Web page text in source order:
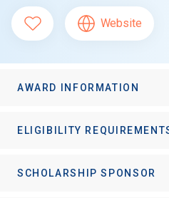
Website
AWARD INFORMATION
ELIGIBILITY
SCHOLARSHIP SPONSOR